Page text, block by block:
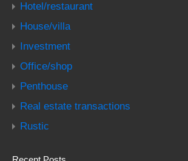
Hotel/restaurant
House/villa
Investment
Office/shop
Penthouse
Real estate transactions
Rustic